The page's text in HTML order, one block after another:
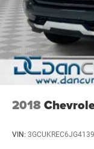
2018
VIN: